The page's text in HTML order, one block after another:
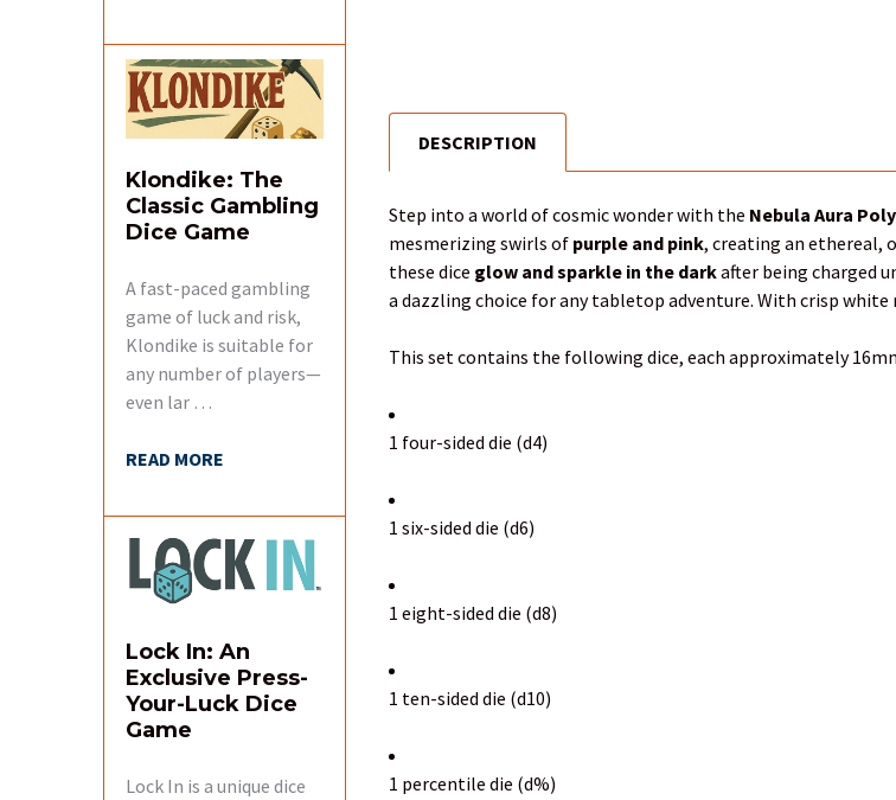
Klondike: The
Classic Gambling
Dice Game
A fast-paced gambling
game of luck and risk,
Klondike is suitable for
any number of players—
even lar …
READ MORE
Lock In: An
Exclusive Press-
Your-Luck Dice
Game
Lock In is a unique dice
FREQUENTLY
BOUGHT
SELECT
ALL
SELECTED
DESCRIPTION
Step into a world of cosmic wonder with the Nebula Aura
mesmerizing swirls of purple and pink, creating an
these dice glow and sparkle in the darkafter being charged
a dazzling choice for any tabletop adventure. With crisp
This set contains the following dice, each approximately
1 four-sided die (d4)
1 six-sided die (d6)
1 eight-sided die (d8)
1 ten-sided die (d10)
1 percentile die (d%)